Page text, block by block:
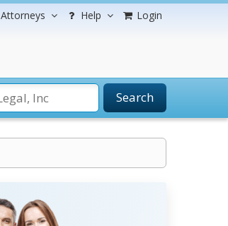
Attorneys Help Login
Search